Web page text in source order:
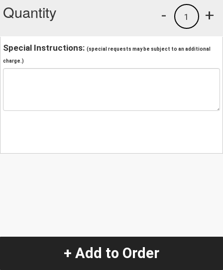
Quantity +
1
-
Special Instructions: (special requests may be subject to an additional
charge.)
+ Add to Order